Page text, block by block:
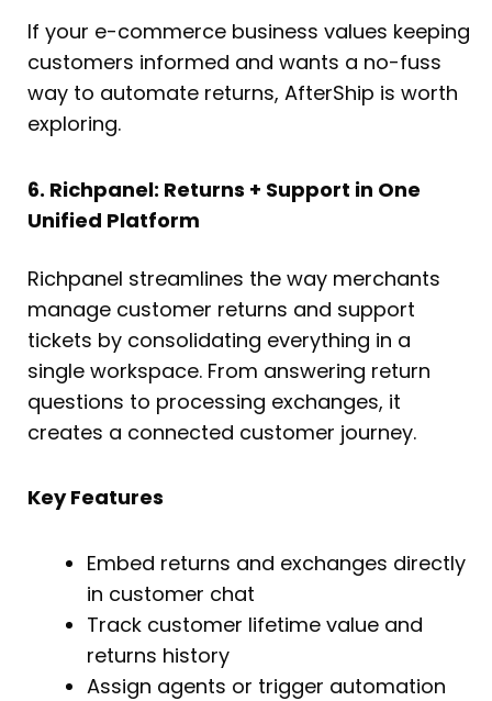
If your e-commerce business values keeping
customers informed and wants a no-fuss
way to automate returns, AfterShip is worth
exploring.
6. Richpanel: Returns + Support in One
Unified Platform
Richpanel streamlines the way merchants
manage customer returns and support
tickets by consolidating everything in a
single workspace. From answering return
questions to processing exchanges, it
creates a connected customer journey.
Key Features
Embed returns and exchanges directly
in customer chat
Track customer lifetime value and
returns history
Assign agents or trigger automation